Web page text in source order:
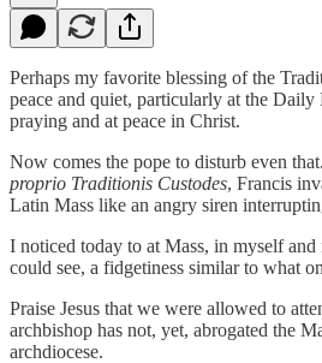
Perhaps my favorite blessing of the
peace and quiet, particularly at the
praying and at peace in Christ.
Now comes the pope to disturb even
proprio Traditionis Custodes, Francis
Latin Mass like an angry siren
I noticed today to at Mass, in myself
could see, a fidgetiness similar to what
Praise Jesus that we were allowed to
archbishop has not, yet, abrogated the
archdiocese.